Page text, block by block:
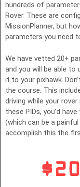
hundreds of
Rover. These are
MissionPlanner, but
parameters you need
We have vetted 20+
and you will be able to
it to your pixhawk.
the course. This
driving while your
these PIDs, you’d
(which can be a
accomplish this the